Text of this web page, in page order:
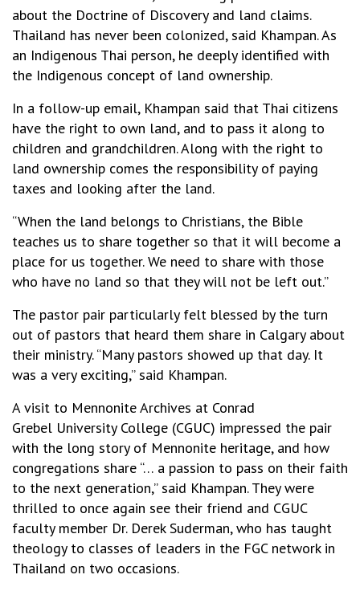
about the Doctrine of Discovery and land claims.
Thailand has never been colonized, said Khampan. As
an Indigenous Thai person, he deeply identified with
the Indigenous concept of land ownership.
In a follow-up email, Khampan said that Thai citizens
have the right to own land, and to pass it along to
children and grandchildren. Along with the right to
land ownership comes the responsibility of paying
taxes and looking after the land.
“When the land belongs to Christians, the Bible
teaches us to share together so that it will become a
place for us together. We need to share with those
who have no land so that they will not be left out.”
The pastor pair particularly felt blessed by the turn
out of pastors that heard them share in Calgary about
their ministry. “Many pastors showed up that day. It
was a very exciting,” said Khampan.
A visit to Mennonite Archives at Conrad
Grebel University College (CGUC) impressed the pair
with the long story of Mennonite heritage, and how
congregations share “… a passion to pass on their faith
to the next generation,” said Khampan. They were
thrilled to once again see their friend and CGUC
faculty member Dr. Derek Suderman, who has taught
theology to classes of leaders in the FGC network in
Thailand on two occasions.